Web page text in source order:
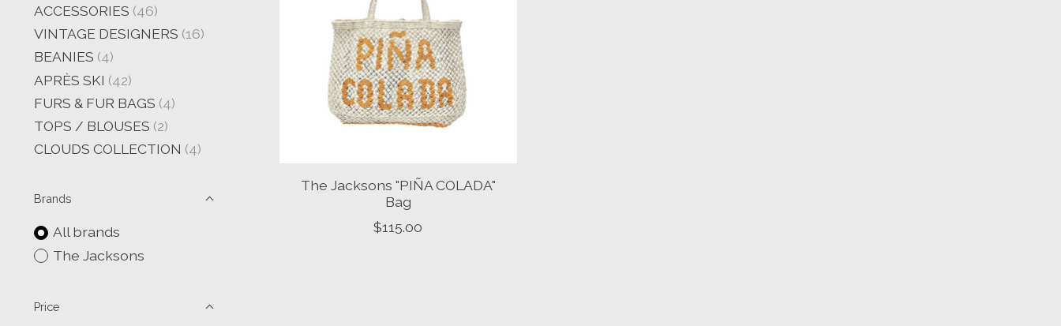
ACCESSORIES (46)
VINTAGE DESIGNERS (16)
BEANIES (4)
APRÈS SKI (42)
FURS & FUR BAGS (4)
TOPS / BLOUSES (2)
CLOUDS COLLECTION (4)
Brands
All brands
The Jacksons
Price
The Jacksons "PIÑA COLADA"
Bag
$115.00